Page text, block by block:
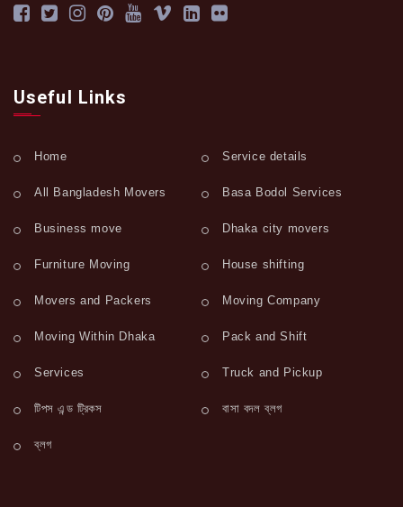
Useful Links
Home Service details
All Bangladesh Movers Basa Bodol Services
Business move Dhaka city movers
Furniture Moving House shifting
Movers and Packers Moving Company
Moving Within Dhaka Pack and Shift
Services Truck and Pickup
টিপস এন্ড ট্রিকস বাসা বদল ব্লগ
ব্লগ